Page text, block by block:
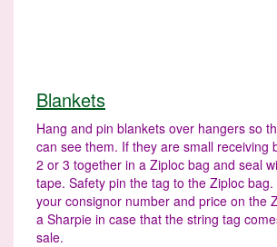
Blankets
Hang and pin blankets over hangers so
can see them. If they are small receiving
2 or 3 together in a Ziploc bag and seal
tape. Safety pin the tag to the Ziploc
your consignor number and price on the
a Sharpie in case that the string tag
sale.